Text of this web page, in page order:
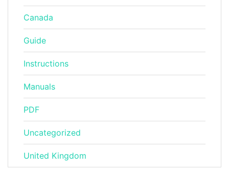
Canada
Guide
Instructions
Manuals
PDF
Uncategorized
United Kingdom